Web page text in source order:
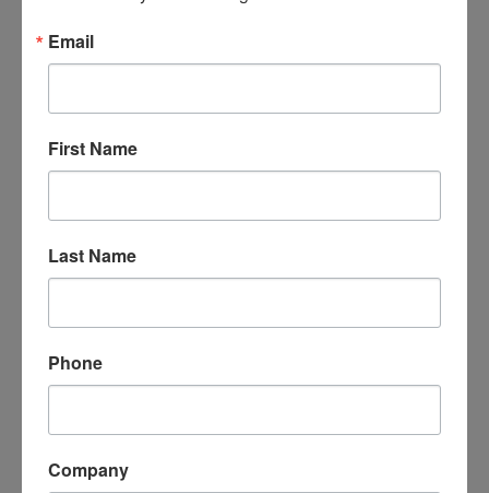
Fremont OH 43420
(419) 680-6739
Email
First Name
Last Name
Phone
Company